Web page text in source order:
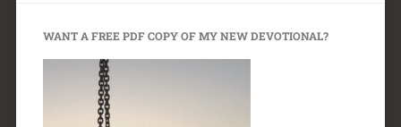
WANT A FREE PDF COPY OF MY NEW DEVOTIONAL?